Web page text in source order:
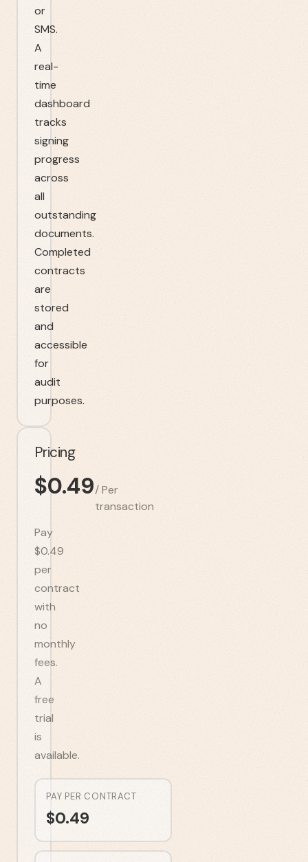
or
SMS.
A
real-
time
dashboard
tracks
signing
progress
across
all
outstanding
documents.
Completed
contracts
are
stored
and
accessible
for
audit
purposes.
Pricing
$0.49/Per
transaction
Pay
$0.49
per
contract
with
no
monthly
fees.
A
free
trial
is
available.
PAY PER CONTRACT
$0.49